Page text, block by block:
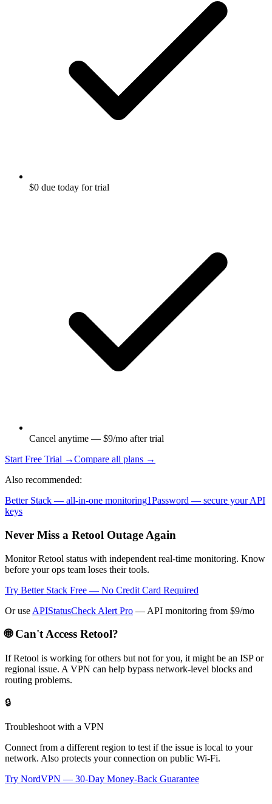
$0 due today for trial
Cancel anytime — $9/mo after trial
Start Free Trial →Compare all plans →
Also recommended:
Better Stack — all-in-one monitoring1Password — secure your API
keys
Never Miss a Retool Outage Again
Monitor Retool status with independent real-time monitoring. Know
before your ops team loses their tools.
Try Better Stack Free — No Credit Card Required
Or use APIStatusCheck Alert Pro — API monitoring from $9/mo
🌐 Can't Access Retool?
IfRetool is working for others but not for you, it might be an ISP or
regional issue. A VPN can help bypass network-level blocks and
routing problems.
🔒
Troubleshoot with a VPN
Connect from a different region to test if the issue is local to your
network. Also protects your connection on public Wi-Fi.
Try NordVPN — 30-Day Money-Back Guarantee